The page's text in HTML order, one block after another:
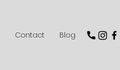
Contact Blog